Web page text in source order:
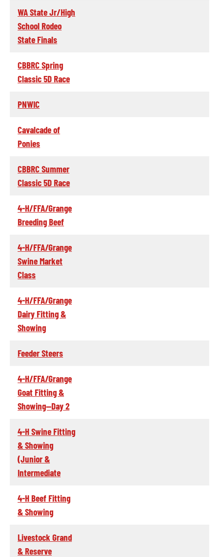
WA State Jr/High
School Rodeo
State Finals
CBBRC Spring
Classic 5D Race
PNWIC
Cavalcade of
Ponies
CBBRC Summer
Classic 5D Race
4-H/FFA/Grange
Breeding Beef
4-H/FFA/Grange
Swine Market
Class
4-H/FFA/Grange
Dairy Fitting &
Showing
Feeder Steers
4-H/FFA/Grange
Goat Fitting &
Showing--Day 2
4-H Swine Fitting
& Showing
(Junior &
Intermediate
4-H Beef Fitting
& Showing
Livestock Grand
& Reserve